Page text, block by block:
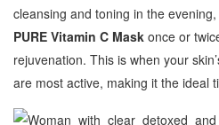
cleansing and toning in the
PURE Vitamin C Mask once or
rejuvenation. This is when your
are most active, making it the ideal